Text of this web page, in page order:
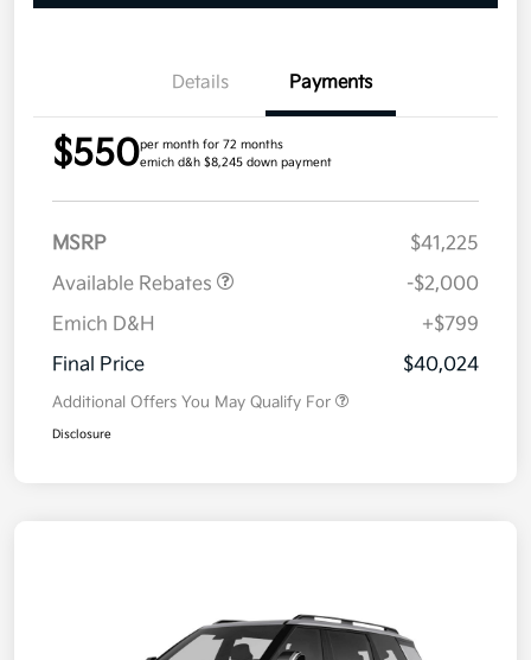
Details Payments
$550per month for 72 months
emich d&h $8,245 down payment
MSRP
$41,225
Available Rebates
-$2,000
Emich D&H
+$799
Final Price
$40,024
Additional Offers You May Qualify For
Disclosure